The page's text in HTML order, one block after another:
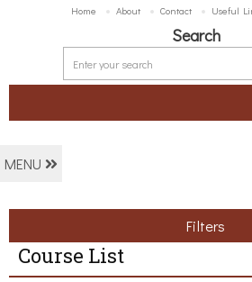
Home About Contact Useful
Search
MENU
Filters
Course List